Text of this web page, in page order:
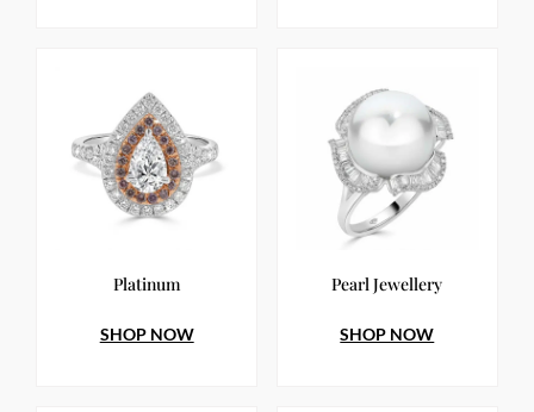
Platinum
SHOP NOW
Pearl Jewellery
SHOP NOW